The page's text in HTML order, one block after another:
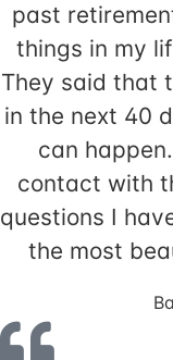
past
things in my
They said that
in the next 40
can
contact with
questions I
the most